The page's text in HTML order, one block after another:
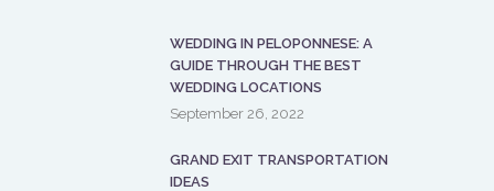
WEDDING IN PELOPONNESE: A
GUIDE THROUGH THE BEST
WEDDING LOCATIONS
September 26, 2022
GRAND EXIT TRANSPORTATION
IDEAS